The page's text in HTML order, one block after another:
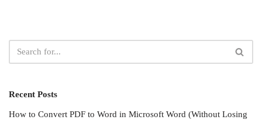
Recent Posts
How to Convert PDF to Word in Microsoft Word (Without Losing